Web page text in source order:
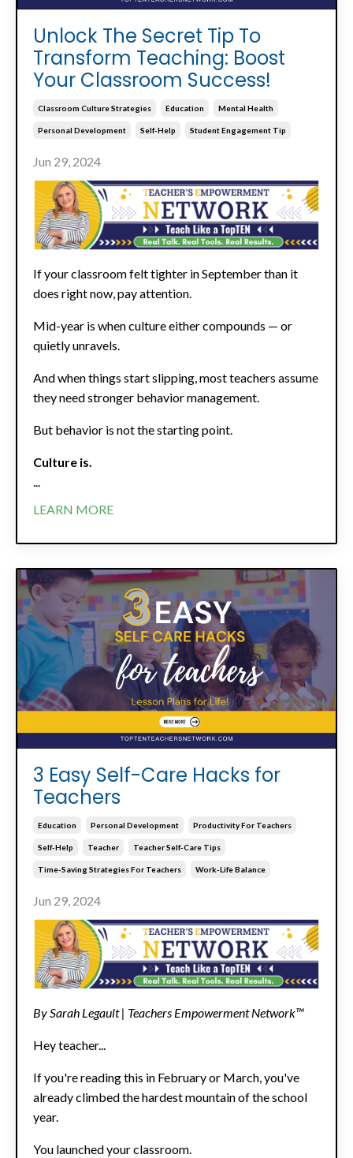
Unlock The Secret Tip To
Transform Teaching: Boost
Your Classroom Success!
Classroom Culture Strategies Education Mental Health
Personal Development Self-Help Student Engagement Tip
Jun 29, 2024
If your classroom felt tighter in September than it
does right now, pay attention.
Mid-year is when culture either compounds — or
quietly unravels.
And when things start slipping, most teachers assume
they need stronger behavior management.
But behavior is not the starting point.
Culture is.
...
LEARN MORE
3 Easy Self-Care Hacks for
Teachers
Education Personal Development Productivity For Teachers
Self-Help Teacher Teacher Self-Care Tips
Time-Saving Strategies For Teachers Work-Life Balance
Jun 29, 2024
By Sarah Legault | Teachers Empowerment Network™
Hey teacher...
If you're reading this in February or March, you've
already climbed the hardest mountain of the school
year.
You launched your classroom.